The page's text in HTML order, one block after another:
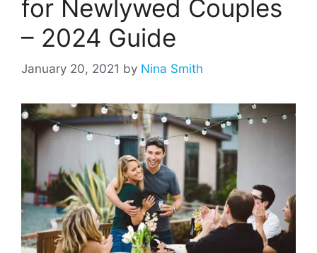
for Newlywed Couples
– 2024 Guide
January 20, 2021 by Nina Smith